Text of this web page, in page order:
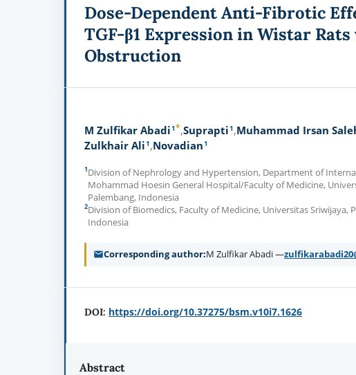
Dose-Dependent Anti-Fibrotic
TGF-β1 Expression in Wistar
Obstruction
M Zulfikar Abadi1* Suprapti1 Muhammad Irsan
Zulkhair Ali1 Novadian1
1Division of Nephrology and Hypertension, Department of
Mohammad Hoesin General Hospital/Faculty of Medicine,
Palembang, Indonesia
2Division of Biomedics, Faculty of Medicine, Universitas Sriwijaya,
Indonesia
Corresponding author M Zulfikar Abadi —
DOI: https://doi.org/10.37275/bsm.v10i7.1626
Abstract